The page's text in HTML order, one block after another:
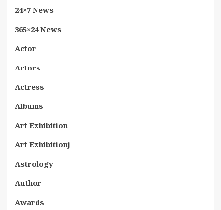
24×7 News
365×24 News
Actor
Actors
Actress
Albums
Art Exhibition
Art Exhibitionj
Astrology
Author
Awards